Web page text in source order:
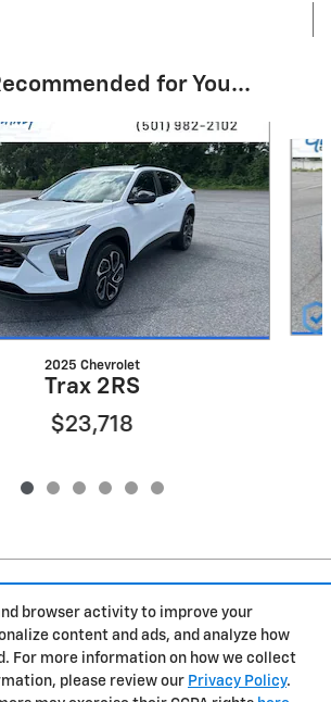
browser activity to improve your
content and ads, and analyze how
For more information on how we collect
please review our Privacy Policy.
for You...
2025 Chevrolet
Trax 2RS
$23,718
Privacy